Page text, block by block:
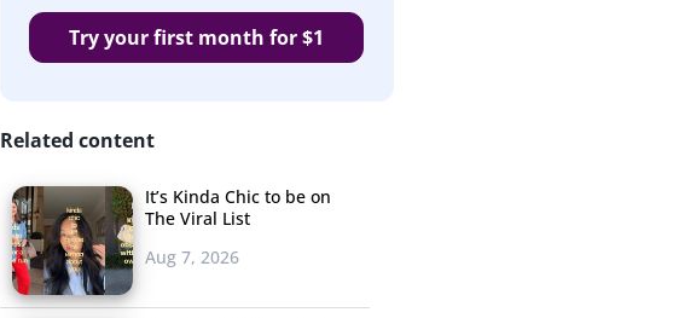
Try your first month for $1
Related content
It’s Kinda Chic to be on
The Viral List
Aug 7, 2026